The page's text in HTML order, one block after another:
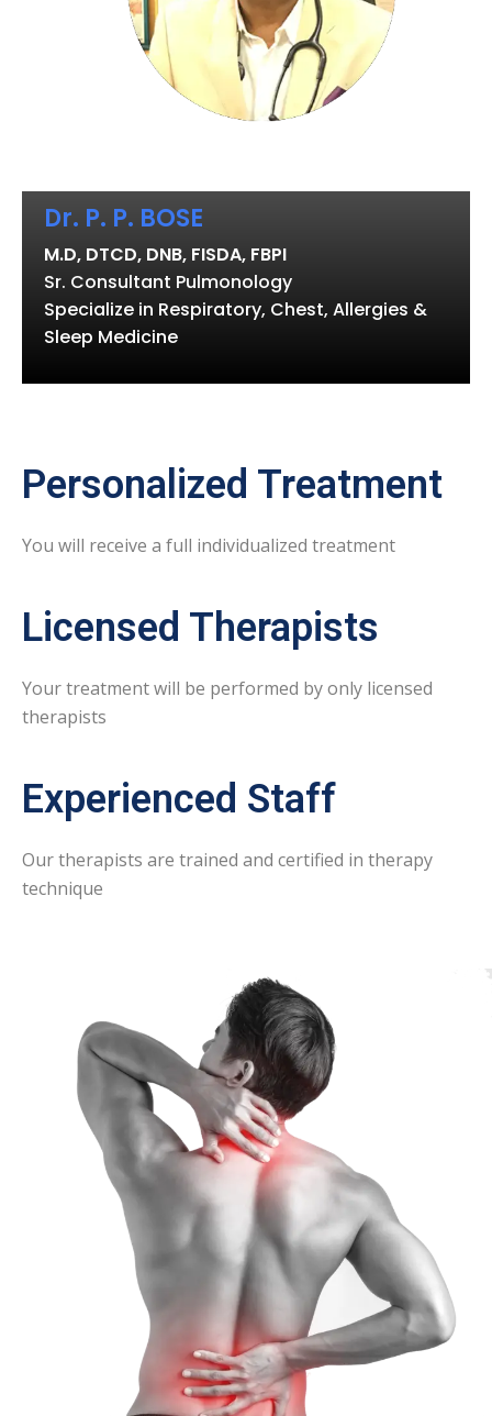
Dr. P. P. BOSE
M.D, DTCD, DNB, FISDA, FBPI
Sr. Consultant Pulmonology
Specialize in Respiratory, Chest, Allergies &
Sleep Medicine
Personalized Treatment
You will receive a full individualized treatment
Licensed Therapists
Your treatment will be performed by only licensed
therapists
Experienced Staff
Our therapists are trained and certified in therapy
technique